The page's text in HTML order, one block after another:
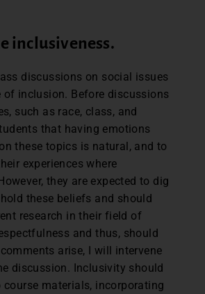
inclusiveness.
discussions on social issues
of inclusion. Before discussions
such as race, class, and
that having emotions
these topics is natural, and to
experiences where
they are expected to dig
these beliefs and should
research in their field of
and thus, should
arise, I will intervene
discussion. Inclusivity should
course materials, incorporating